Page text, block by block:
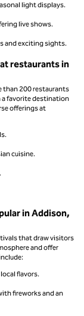
light displays.
live shows.
and exciting sights.
restaurants in
than 200 restaurants
a favorite destination
offerings at
cuisine.
in Addison,
that draw visitors
and offer
flavors.
fireworks and an